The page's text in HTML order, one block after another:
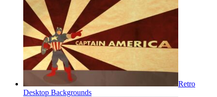
Retro
Desktop Backgrounds